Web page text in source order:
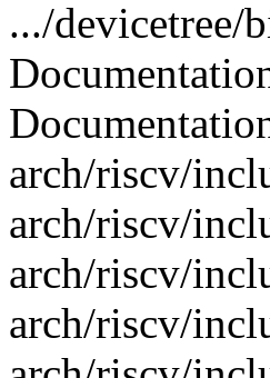
.../devicetree/
arch/riscv/
arch/riscv/
arch/riscv/
arch/riscv/